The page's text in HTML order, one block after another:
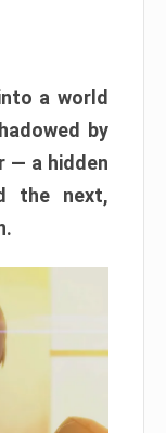
a world
by
— a hidden
the next,